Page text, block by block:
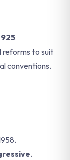
reforms to suit
conventions.
.